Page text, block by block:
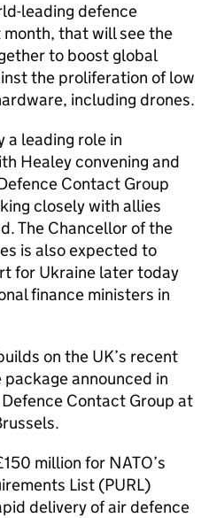
leading defence
that will see the
to boost global
the proliferation of low
including drones.
a leading role in
Healey convening and
Contact Group
closely with allies
The Chancellor of the
is also expected to
for Ukraine later today
finance ministers in
on the UK’s recent
announced in
Contact Group at
million for NATO’s
List (PURL)
delivery of air defence